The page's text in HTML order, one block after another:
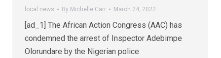
local news By Michelle Carr March 24, 2022
[ad_1] The African Action Congress (AAC) has
condemned the arrest of Inspector Adebimpe
Olorundare by the Nigerian police